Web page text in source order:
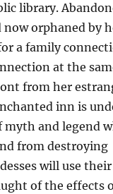
library.
now orphaned by
a family
at the
from her
inn is
myth and legend
from destroying
will use their
of the effects